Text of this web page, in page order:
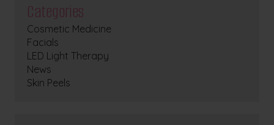
Categories
Cosmetic Medicine
Facials
LED Light Therapy
News
Skin Peels